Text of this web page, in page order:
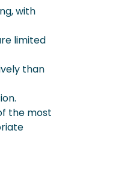
with
limited
than
the most